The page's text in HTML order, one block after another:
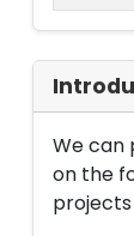
We can
on the